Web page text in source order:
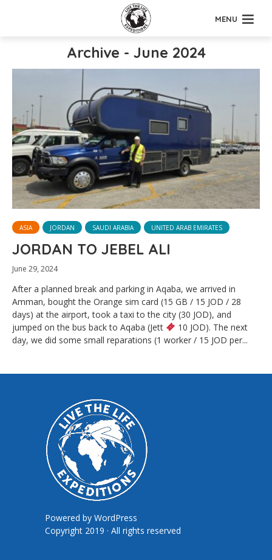
MENU
Archive - June 2024
ASIA JORDAN SAUDI ARABIA UNITED ARAB EMIRATES
JORDAN TO JEBEL ALI
June 29, 2024
After a planned break and parking in Aqaba, we arrived in
Amman, bought the Orange sim card (15 GB / 15 JOD / 28
days) at the airport, took a taxi to the city (30 JOD), and
jumped on the bus back to Aqaba (Jett
10 JOD). The next
day, we did some small reparations (1 worker / 15 JOD per...
Powered by WordPress
Copyright 2019 · All rights reserved